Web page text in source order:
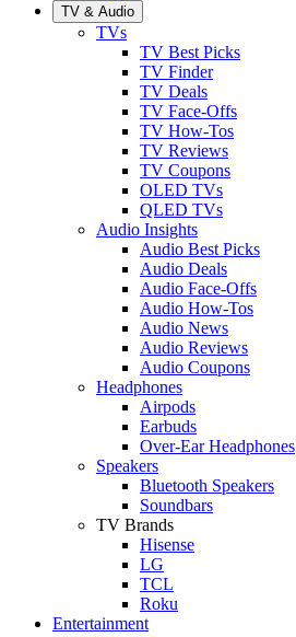
TV & Audio
TVs
TV Best Picks
TV Finder
TV Deals
TV Face-Offs
TV How-Tos
TV Reviews
TV Coupons
OLED TVs
QLED TVs
Audio Insights
Audio Best Picks
Audio Deals
Audio Face-Offs
Audio How-Tos
Audio News
Audio Reviews
Audio Coupons
Headphones
Airpods
Earbuds
Over-Ear Headphones
Speakers
Bluetooth Speakers
Soundbars
TV Brands
Hisense
LG
TCL
Roku
Entertainment